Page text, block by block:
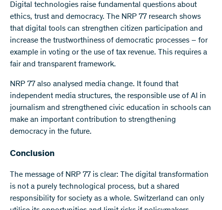
Digital technologies raise fundamental questions about
ethics, trust and democracy. The NRP 77 research shows
that digital tools can strengthen citizen participation and
increase the trustworthiness of democratic processes – for
example in voting or the use of tax revenue. This requires a
fair and transparent framework.
NRP 77 also analysed media change. It found that
independent media structures, the responsible use of AI in
journalism and strengthened civic education in schools can
make an important contribution to strengthening
democracy in the future.
Conclusion
The message of NRP 77 is clear: The digital transformation
is not a purely technological process, but a shared
responsibility for society as a whole. Switzerland can only